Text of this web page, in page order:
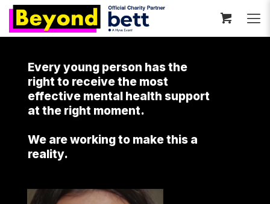
Every young person has the
right to receive the most
effective mental health support
at the right moment.
We are working to make this a
reality.